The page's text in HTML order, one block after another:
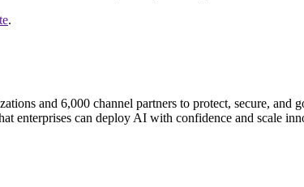
.
and 6,000 channel partners to protect, secure, and
enterprises can deploy AI with confidence and scale